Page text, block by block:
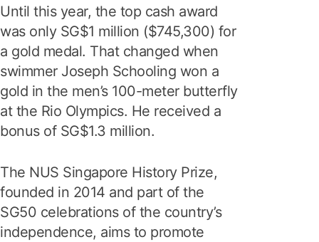
Until this year, the top cash award
was only SG$1 million ($745,300) for
a gold medal. That changed when
swimmer Joseph Schooling won a
gold in the men’s 100-meter butterfly
at the Rio Olympics. He received a
bonus of SG$1.3 million.
The NUS Singapore History Prize,
founded in 2014 and part of the
SG50 celebrations of the country’s
independence, aims to promote